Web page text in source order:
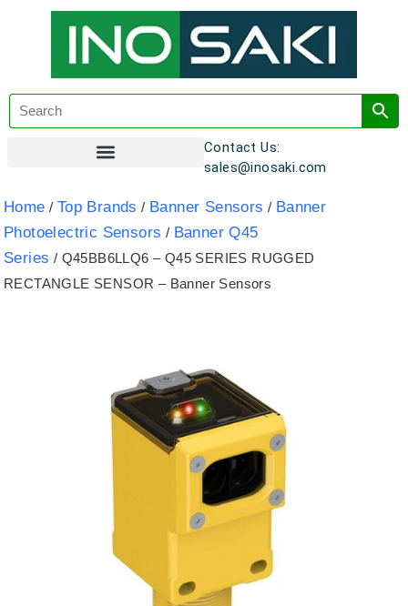
Contact Us:
sales@inosaki.com
Home / Top Brands / Banner Sensors / Banner
Photoelectric Sensors / Banner Q45
Series / Q45BB6LLQ6 – Q45 SERIES RUGGED
RECTANGLE SENSOR – Banner Sensors